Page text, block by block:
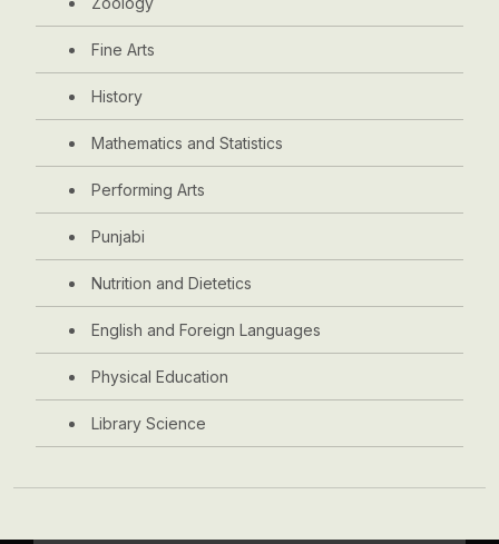
Fine Arts
History
Mathematics and Statistics
Performing Arts
Punjabi
Nutrition and Dietetics
English and Foreign Languages
Physical Education
Library Science